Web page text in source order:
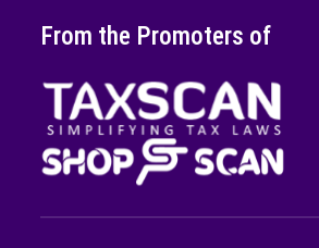
From the Promoters of